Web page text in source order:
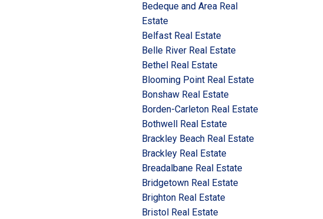
Bedeque and Area Real
Estate
Belfast Real Estate
Belle River Real Estate
Bethel Real Estate
Blooming Point Real Estate
Bonshaw Real Estate
Borden-Carleton Real Estate
Bothwell Real Estate
Brackley Beach Real Estate
Brackley Real Estate
Breadalbane Real Estate
Bridgetown Real Estate
Brighton Real Estate
Bristol Real Estate